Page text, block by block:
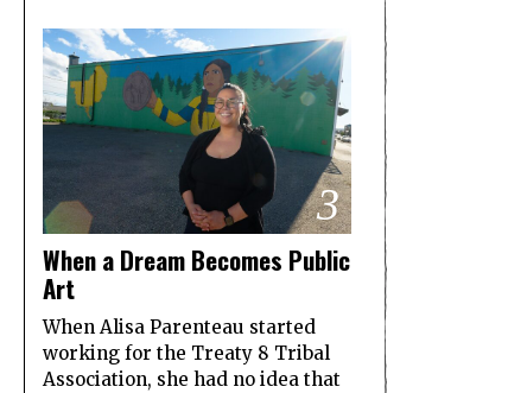
3
When a Dream Becomes Public
Art
When Alisa Parenteau started
working for the Treaty 8 Tribal
Association, she had no idea that